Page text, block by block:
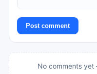
Post comment
No comments